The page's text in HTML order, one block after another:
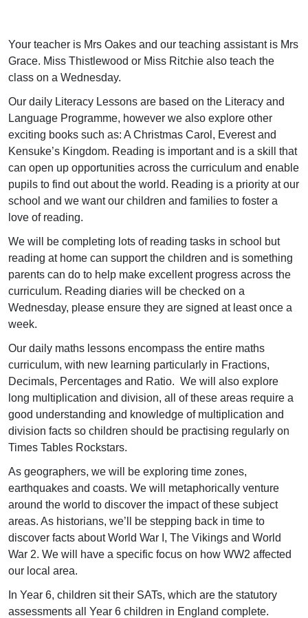
Your teacher is Mrs Oakes and our teaching assistant is Mrs
Grace. Miss Thistlewood or Miss Ritchie also teach the
class on a Wednesday.
Our daily Literacy Lessons are based on the Literacy and
Language Programme, however we also explore other
exciting books such as: A Christmas Carol, Everest and
Kensuke’s Kingdom. Reading is important and is a skill that
can open up opportunities across the curriculum and enable
pupils to find out about the world. Reading is a priority at our
school and we want our children and families to foster a
love of reading.
We will be completing lots of reading tasks in school but
reading at home can support the children and is something
parents can do to help make excellent progress across the
curriculum. Reading diaries will be checked on a
Wednesday, please ensure they are signed at least once a
week.
Our daily maths lessons encompass the entire maths
curriculum, with new learning particularly in Fractions,
Decimals, Percentages and Ratio. We will also explore
long multiplication and division, all of these areas require a
good understanding and knowledge of multiplication and
division facts so children should be practising regularly on
Times Tables Rockstars.
As geographers, we will be exploring time zones,
earthquakes and coasts. We will metaphorically venture
around the world to discover the impact of these subject
areas. As historians, we’ll be stepping back in time to
discover facts about World War I, The Vikings and World
War 2. We will have a specific focus on how WW2 affected
our local area.
In Year 6, children sit their SATs, which are the statutory
assessments all Year 6 children in England complete.